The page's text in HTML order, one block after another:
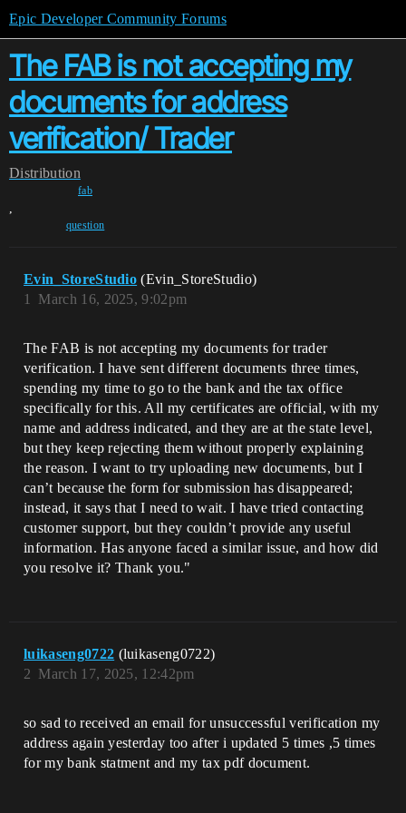
Epic Developer Community Forums
The FAB is not accepting my
documents for address
verification/ Trader
Distribution
fab
,
question
Evin_StoreStudio (Evin_StoreStudio)
March 16, 2025, 9:02pm
1
The FAB is not accepting my documents for trader
verification. I have sent different documents three times,
spending my time to go to the bank and the tax office
specifically for this. All my certificates are official, with my
name and address indicated, and they are at the state level,
but they keep rejecting them without properly explaining
the reason. I want to try uploading new documents, but I
can’t because the form for submission has disappeared;
instead, it says that I need to wait. I have tried contacting
customer support, but they couldn’t provide any useful
information. Has anyone faced a similar issue, and how did
you resolve it? Thank you."
luikaseng0722 (luikaseng0722)
March 17, 2025, 12:42pm
2
so sad to received an email for unsuccessful verification my
address again yesterday too after i updated 5 times ,5 times
for my bank statment and my tax pdf document.